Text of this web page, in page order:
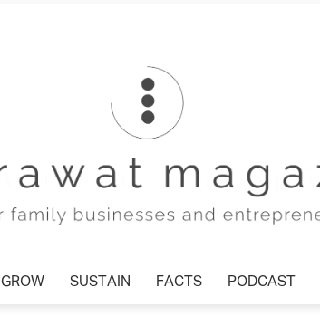
GROW SUSTAIN FACTS PODCAST